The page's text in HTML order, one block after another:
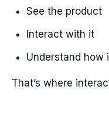
See the product
Interact with it
Understand how
That’s where